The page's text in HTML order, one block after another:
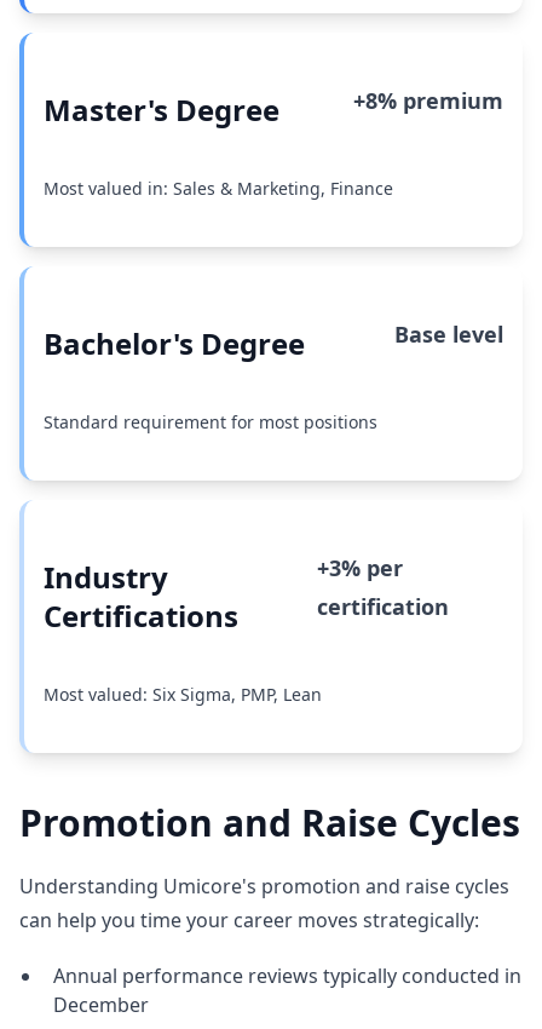
Master's Degree +8% premium
Most valued in: Sales & Marketing, Finance
Bachelor's Degree Base level
Standard requirement for most positions
Industry
Certifications
+3% per
certification
Most valued: Six Sigma, PMP, Lean
Promotion and Raise Cycles
Understanding Umicore's promotion and raise cycles
can help you time your career moves strategically:
Annual performance reviews typically conducted in
December